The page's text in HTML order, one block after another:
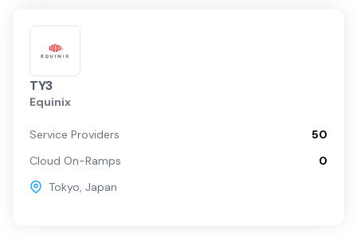
TY3
Equinix
Service Providers
50
Cloud On-Ramps
0
Tokyo, Japan